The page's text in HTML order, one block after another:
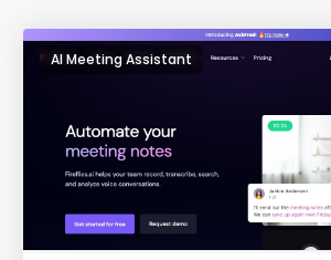
AI Meeting Assistant